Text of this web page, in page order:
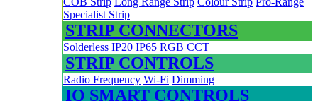
Specialist Strip
STRIP CONNECTORS
Solderless IP20 IP65 RGB CCT
STRIP CONTROLS
Radio Frequency Wi-Fi Dimming
IQ SMART CONTROLS